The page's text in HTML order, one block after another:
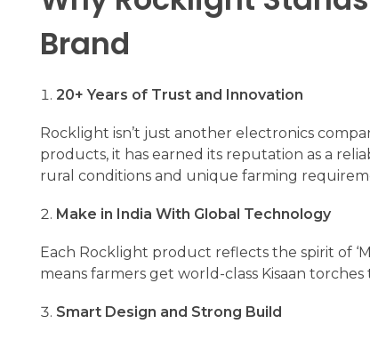
Brand
20+ Years of Trust and Innovation
Rocklight isn’t just another electronics
products, it has earned its reputation as a
rural conditions and unique farming
Make in India With Global Technology
Each Rocklight product reflects the spirit of
means farmers get world-class Kisaan
Smart Design and Strong Build